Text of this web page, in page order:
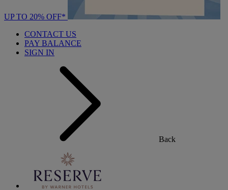
UP TO 20% OFF*
CONTACT US
PAY BALANCE
SIGN IN
Back